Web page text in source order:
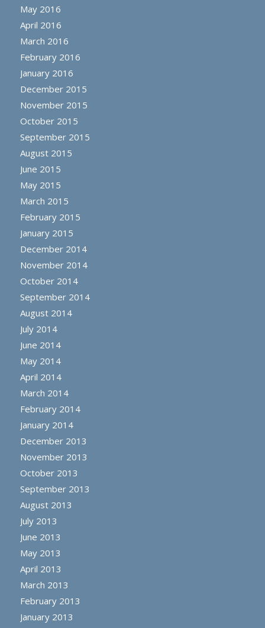
May 2016
April 2016
March 2016
February 2016
January 2016
December 2015
November 2015
October 2015
September 2015
August 2015
June 2015
May 2015
March 2015
February 2015
January 2015
December 2014
November 2014
October 2014
September 2014
August 2014
July 2014
June 2014
May 2014
April 2014
March 2014
February 2014
January 2014
December 2013
November 2013
October 2013
September 2013
August 2013
July 2013
June 2013
May 2013
April 2013
March 2013
February 2013
January 2013